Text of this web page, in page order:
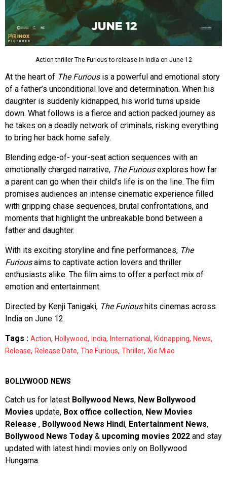
Action thriller The Furious to release in India on June 12
At the heart of The Furiousis a powerful and emotional story
of a father’s unconditional love and determination. When his
daughter is suddenly kidnapped, his world turns upside
down. What follows is a fierce and action packed journey as
he takes on a deadly network of criminals, risking everything
to bring her back home safely.
Blending edge-of- your-seat action sequences with an
emotionally charged narrative, The Furiousexplores how far
a parent can go when their child’s life is on the line. The film
promises audiences an intense cinematic experience filled
with gripping chase sequences, brutal confrontations, and
moments that highlight the unbreakable bond between a
father and daughter.
With its exciting storyline and fine performances, The
Furiousaims to captivate action lovers and thriller
enthusiasts alike. The film aims to offer a perfect mix of
emotion and entertainment.
Directed by Kenji Tanigaki, The Furioushits cinemas across
India on June 12.
Tags : Action, Hollywood, India, International , Kidnapping, News,
Release, Release Date, The Furious, Thriller, Xie Miao
BOLLYWOOD NEWS
Catch us for latest Bollywood News, New Bollywood
Movies update, Box office collection, New Movies
Release , Bollywood News Hindi, Entertainment News,
Bollywood News Today & upcoming movies 2022 and stay
updated with latest hindi movies only on Bollywood
Hungama.